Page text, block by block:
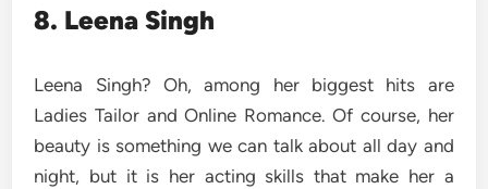
8. Leena Singh
Leena Singh? Oh, among her biggest hits are
Ladies Tailor and Online Romance. Of course, her
beauty is something we can talk about all day and
night, but it is her acting skills that make her a